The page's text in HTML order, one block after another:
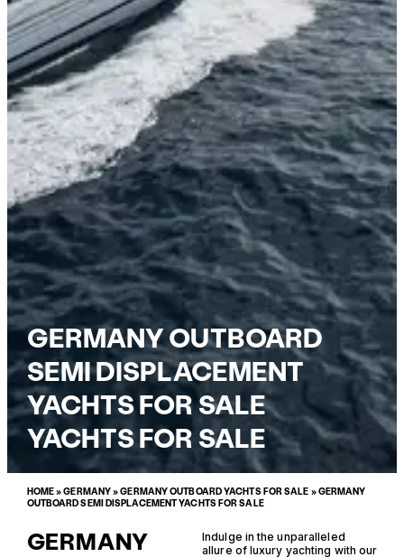
GERMANY OUTBOARD
SEMI DISPLACEMENT
YACHTS FOR SALE
YACHTS FOR SALE
HOME»GERMANY»GERMANY OUTBOARD YACHTS FOR SALE »GERMANY
OUTBOARD SEMI DISPLACEMENT YACHTS FOR SALE
GERMANY
Indulge in the unparalleled
allure of luxury yachting with our